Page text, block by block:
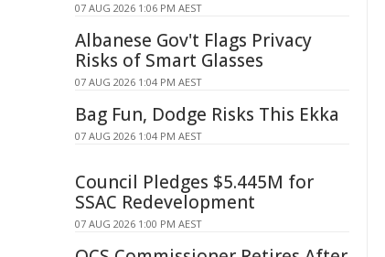
07 AUG 2026 1:06 PM AEST
Albanese Gov't Flags Privacy
Risks of Smart Glasses
07 AUG 2026 1:04 PM AEST
Bag Fun, Dodge Risks This Ekka
07 AUG 2026 1:04 PM AEST
Council Pledges $5.445M for
SSAC Redevelopment
07 AUG 2026 1:00 PM AEST